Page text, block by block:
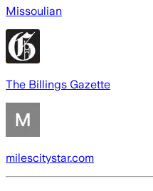
Missoulian
The Billings Gazette
milescitystar.com